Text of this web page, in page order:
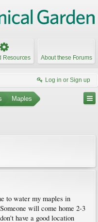
Resources About these Forums
Log in or Sign up
Maples
to water my maples in
will come home 2-3
have a good location